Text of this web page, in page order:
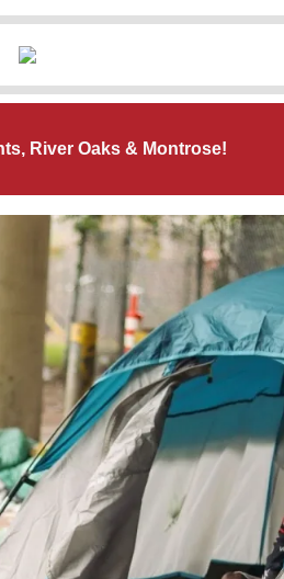
River Oaks & Montrose!